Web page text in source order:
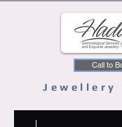
Call to
Jewellery